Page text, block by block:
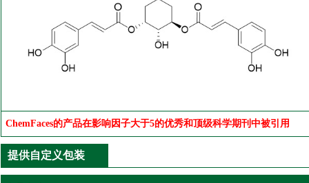
ChemFaces的产品在影响因子大于5的优秀和顶级科学期刊中被引用
提供自定义包装